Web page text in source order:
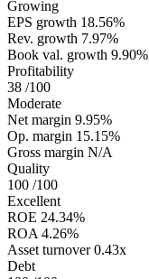
Growing
EPS growth 18.56%
Rev. growth 7.97%
Book val. growth 9.90%
Profitability
38 /100
Moderate
Net margin 9.95%
Op. margin 15.15%
Gross margin N/A
Quality
100 /100
Excellent
ROE 24.34%
ROA 4.26%
Asset turnover 0.43x
Debt